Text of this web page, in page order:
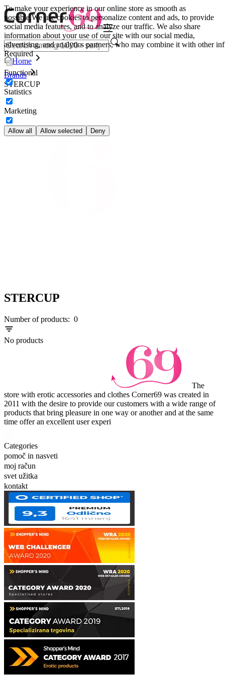
To make your experience in our online store as smooth as
possible.We use cookies to personalize content and ads, to provide
social media features, and to analyze our traffic. We also share
information about your use of our site with our social media,
advertising, and analytics partners, who may combine it with other inf
Required
Functional
Statistics
Marketing
Allow all Allow selected Deny
Home
Brands
STERCUP
STERCUP
Number of products: 0
No products
The
store with erotic accessories and clothes Corner69 was created in
2011 with the desire to provide our customers with a wide range of
products that bring pleasure in one way or another and at the same
time offer an excellent user experi
Categories
pomoč in nasveti
moj račun
svet užitka
kontakt